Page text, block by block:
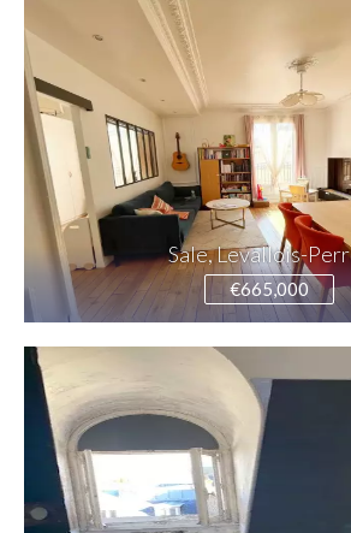
Sale, Levallois-
€665,000